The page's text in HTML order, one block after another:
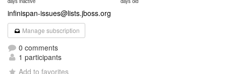
infinispan-issues@lists.jboss.org
Manage subscription
0 comments
1 participants
Add to favorites